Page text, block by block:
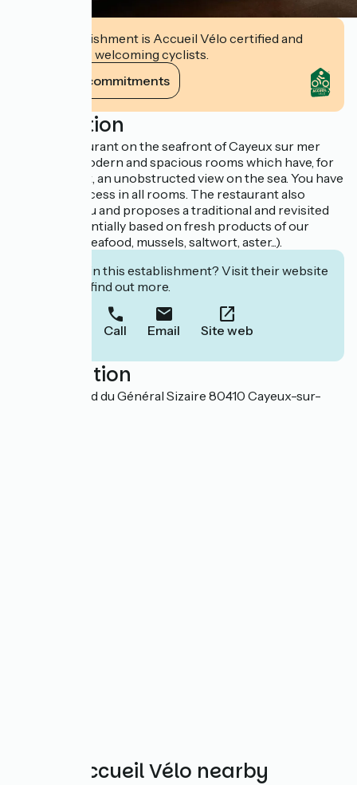
This establishment is Accueil Vélo certified and
commits to welcoming cyclists.
View its commitments
Description
Hotel - restaurant on the seafront of Cayeux sur mer
offering 12 modern and spacious rooms which have, for
the most part, an unobstructed view on the sea. You have
a free wi-fi access in all rooms. The restaurant also
welcomes you and proposes a traditional and revisited
cooking essentially based on fresh products of our
region (fish, seafood, mussels, saltwort, aster...).
Interested in this establishment? Visit their website
to book or find out more.
Call Email Site web
Localisation
982 Boulevard du Général Sizaire 80410 Cayeux-sur-
Other Accueil Vélo nearby